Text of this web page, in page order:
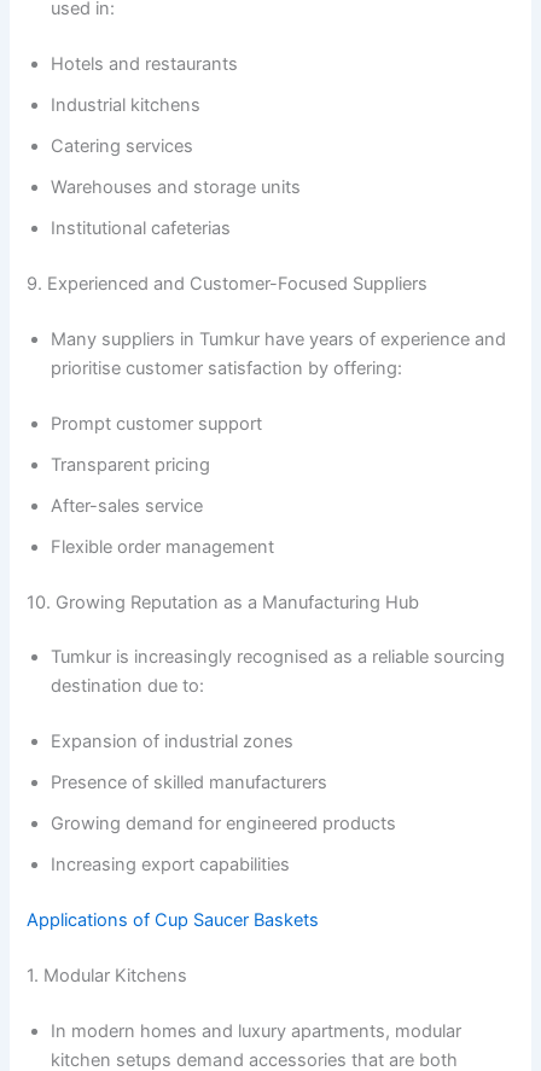
used in:
Hotels and restaurants
Industrial kitchens
Catering services
Warehouses and storage units
Institutional cafeterias
9. Experienced and Customer-Focused Suppliers
Many suppliers in Tumkur have years of experience and
prioritise customer satisfaction by offering:
Prompt customer support
Transparent pricing
After-sales service
Flexible order management
10. Growing Reputation as a Manufacturing Hub
Tumkur is increasingly recognised as a reliable sourcing
destination due to:
Expansion of industrial zones
Presence of skilled manufacturers
Growing demand for engineered products
Increasing export capabilities
Applications of Cup Saucer Baskets
1. Modular Kitchens
In modern homes and luxury apartments, modular
kitchen setups demand accessories that are both